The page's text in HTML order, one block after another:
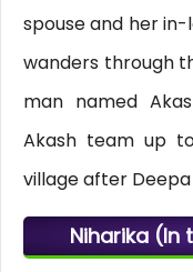
spouse and her in-
wanders through
man named
Akash team up
village after
Niharika (In